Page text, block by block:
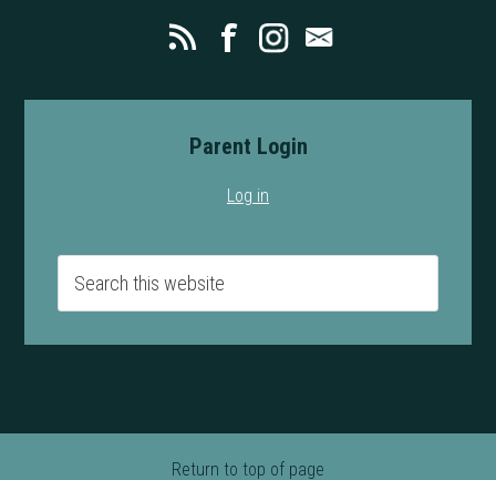
Parent Login
Log in
Return to top of page